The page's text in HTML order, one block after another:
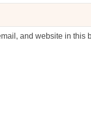
and website in this